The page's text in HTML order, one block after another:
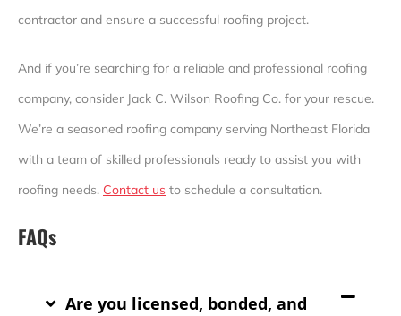
contractor and ensure a successful roofing project.
And if you’re searching for a reliable and professional roofing
company, consider Jack C. Wilson Roofing Co. for your rescue.
We’re a seasoned roofing company serving Northeast Florida
with a team of skilled professionals ready to assist you with
roofing needs. Contact us to schedule a consultation.
FAQs
Are you licensed, bonded, and